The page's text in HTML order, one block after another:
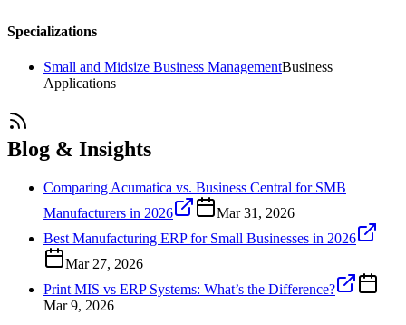
Specializations
Small and Midsize Business ManagementBusiness
Applications
Blog & Insights
Comparing Acumatica vs. Business Central for SMB
Manufacturers in 2026
Mar 31, 2026
Best Manufacturing ERP for Small Businesses in 2026
Mar 27, 2026
Print MIS vs ERP Systems: What’s the Difference?
Mar 9, 2026